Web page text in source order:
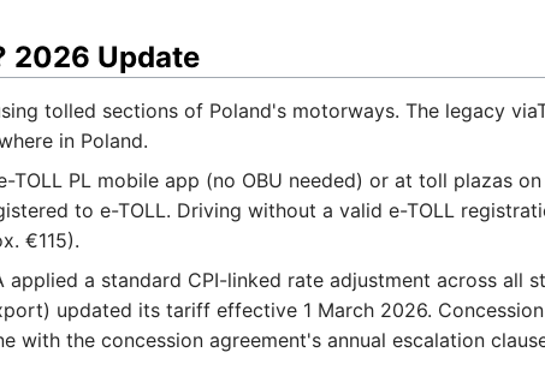
2026 Update
tolled sections of Poland's motorways. The legacy
in Poland.
TOLL PL mobile app (no OBU needed) or at toll plazas
to e-TOLL. Driving without a valid e-TOLL
€115).
applied a standard CPI-linked rate adjustment across all
updated its tariff effective 1 March 2026.
with the concession agreement's annual escalation